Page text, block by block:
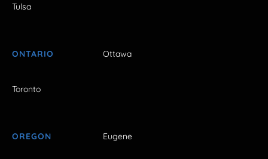
Tulsa
ONTARIO Ottawa
Toronto
OREGON Eugene